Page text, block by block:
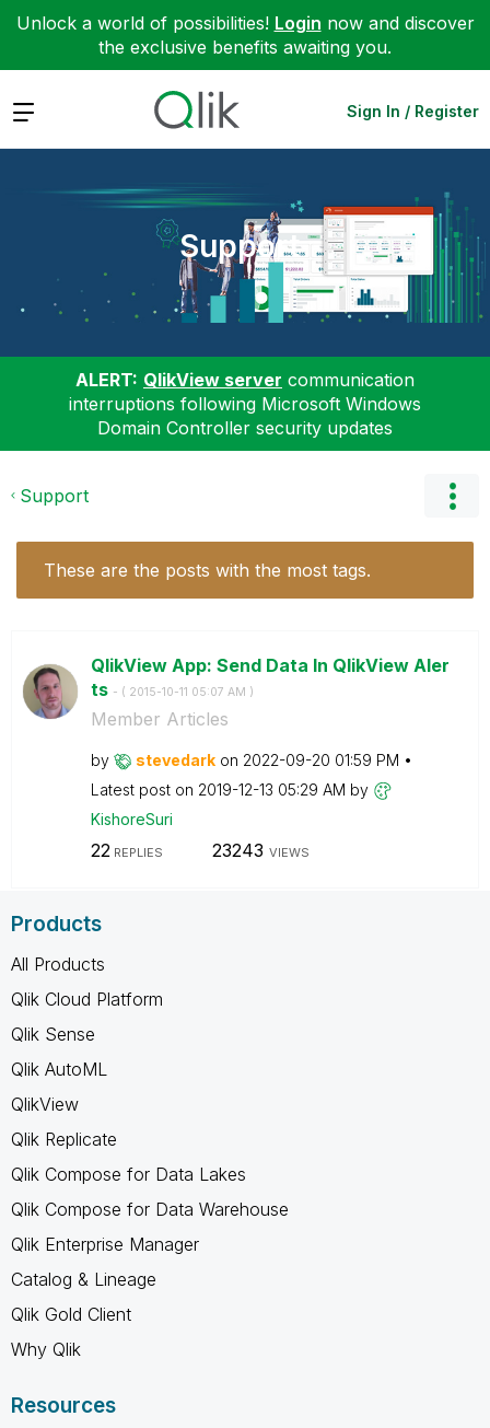
Unlock a world of possibilities! Login now and discover
the exclusive benefits awaiting you.
Expand Sign In / Register
Support
ALERT: QlikView server communication
interruptions following Microsoft Windows
Domain Controller security updates
Support
These are the posts with the most tags.
QlikView App: Send Data In QlikView Aler
ts - ( ‎2015-10-11 05:07 AM )
Member Articles
by stevedark on ‎2022-09-20 01:59 PM
Latest post on ‎2019-12-13 05:29 AM by
KishoreSuri
22REPLIES 23243 VIEWS
Products
All Products
Qlik Cloud Platform
Qlik Sense
Qlik AutoML
QlikView
Qlik Replicate
Qlik Compose for Data Lakes
Qlik Compose for Data Warehouse
Qlik Enterprise Manager
Catalog & Lineage
Qlik Gold Client
Why Qlik
Resources